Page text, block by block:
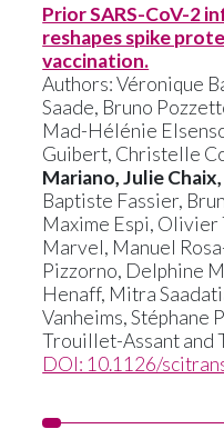
Prior SARS-CoV-2
reshapes spike
vaccination.
Authors: Véronique
Saade, Bruno
Mad-Hélénie
Guibert, Christelle
Mariano, Julie Chaix,
Baptiste Fassier,
Maxime Espi, Olivier
Marvel, Manuel
Pizzorno, Delphine
Henaff, Mitra
Vanheims, Stéphane
Trouillet-Assant and
DOI: 10.1126/